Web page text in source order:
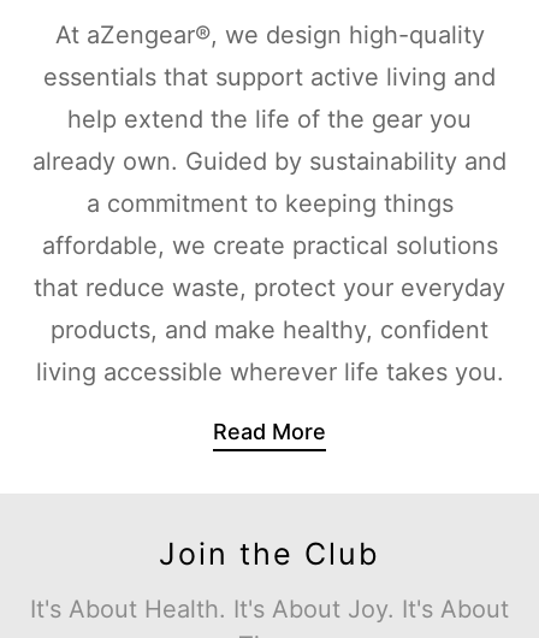
At aZengear®, we design high-quality
essentials that support active living and
help extend the life of the gear you
already own. Guided by sustainability and
a commitment to keeping things
affordable, we create practical solutions
that reduce waste, protect your everyday
products, and make healthy, confident
living accessible wherever life takes you.
Read More
Join the Club
It's About Health. It's About Joy. It's About